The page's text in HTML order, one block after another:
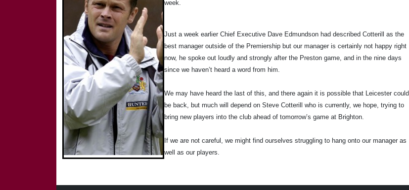
week.
Just a week earlier Chief Executive Dave Edmundson had described Cotterill as the
best manager outside of the Premiership but our manager is certainly not happy right
now, he spoke out loudly and strongly after the Preston game, and in the nine days
since we haven’t heard a word from him.
We may have heard the last of this, and there again it is possible that Leicester could
be back, but much will depend on Steve Cotterill who is currently, we hope, trying to
bring new players into the club ahead of tomorrow’s game at Brighton.
If we are not careful, we might find ourselves struggling to hang onto our manager as
well as our players.